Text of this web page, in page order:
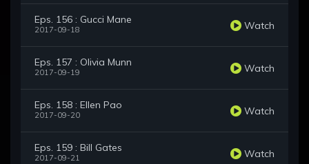
Eps. 156 : Gucci Mane
2017-09-18 Watch
Eps. 157 : Olivia Munn
2017-09-19 Watch
Eps. 158 : Ellen Pao
2017-09-20 Watch
Eps. 159 : Bill Gates
2017-09-21 Watch